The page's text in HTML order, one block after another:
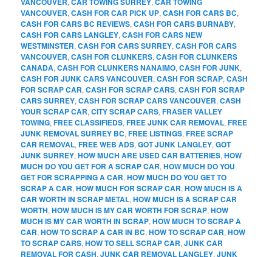
VANCOUVER,CASH FOR CAR PICK UP,CASH FOR CARS BC,
CASH FOR CARS BC REVIEWS,CASH FOR CARS BURNABY,
CASH FOR CARS LANGLEY,CASH FOR CARS NEW
WESTMINSTER,CASH FOR CARS SURREY,CASH FOR CARS
VANCOUVER,CASH FOR CLUNKERS,CASH FOR CLUNKERS
CANADA,CASH FOR CLUNKERS NANAIMO,CASH FOR JUNK,
CASH FOR JUNK CARS VANCOUVER,CASH FOR SCRAP,CASH
FOR SCRAP CAR,CASH FOR SCRAP CARS,CASH FOR SCRAP
CARS SURREY,CASH FOR SCRAP CARS VANCOUVER,CASH
YOUR SCRAP CAR,CITY SCRAP CARS,FRASER VALLEY
TOWING,FREE CLASSIFIEDS,FREE JUNK CAR REMOVAL,FREE
JUNK REMOVAL SURREY BC,FREE LISTINGS,FREE SCRAP
CAR REMOVAL,FREE WEB ADS,GOT JUNK LANGLEY,GOT
JUNK SURREY,HOW MUCH ARE USED CAR BATTERIES,HOW
MUCH DO YOU GET FOR A SCRAP CAR,HOW MUCH DO YOU
GET FOR SCRAPPING A CAR,HOW MUCH DO YOU GET TO
SCRAP A CAR,HOW MUCH FOR SCRAP CAR,HOW MUCH IS A
CAR WORTH IN SCRAP METAL,HOW MUCH IS A SCRAP CAR
WORTH,HOW MUCH IS MY CAR WORTH FOR SCRAP,HOW
MUCH IS MY CAR WORTH IN SCRAP,HOW MUCH TO SCRAP A
CAR,HOW TO SCRAP A CAR IN BC,HOW TO SCRAP CAR,HOW
TO SCRAP CARS,HOW TO SELL SCRAP CAR,JUNK CAR
REMOVAL FOR CASH,JUNK CAR REMOVAL LANGLEY,JUNK